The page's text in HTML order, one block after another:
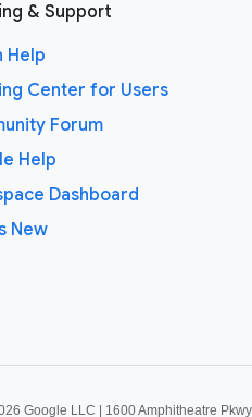
& Support
Help
Center for Users
Forum
Help
Dashboard
New
Google LLC | 1600 Amphitheatre